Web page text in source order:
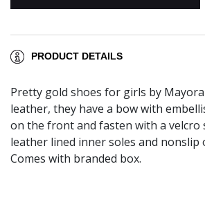
PRODUCT DETAILS
Pretty gold shoes for girls by
leather, they have a bow with
on the front and fasten with a velcro
leather lined inner soles and nonslip
Comes with branded box.